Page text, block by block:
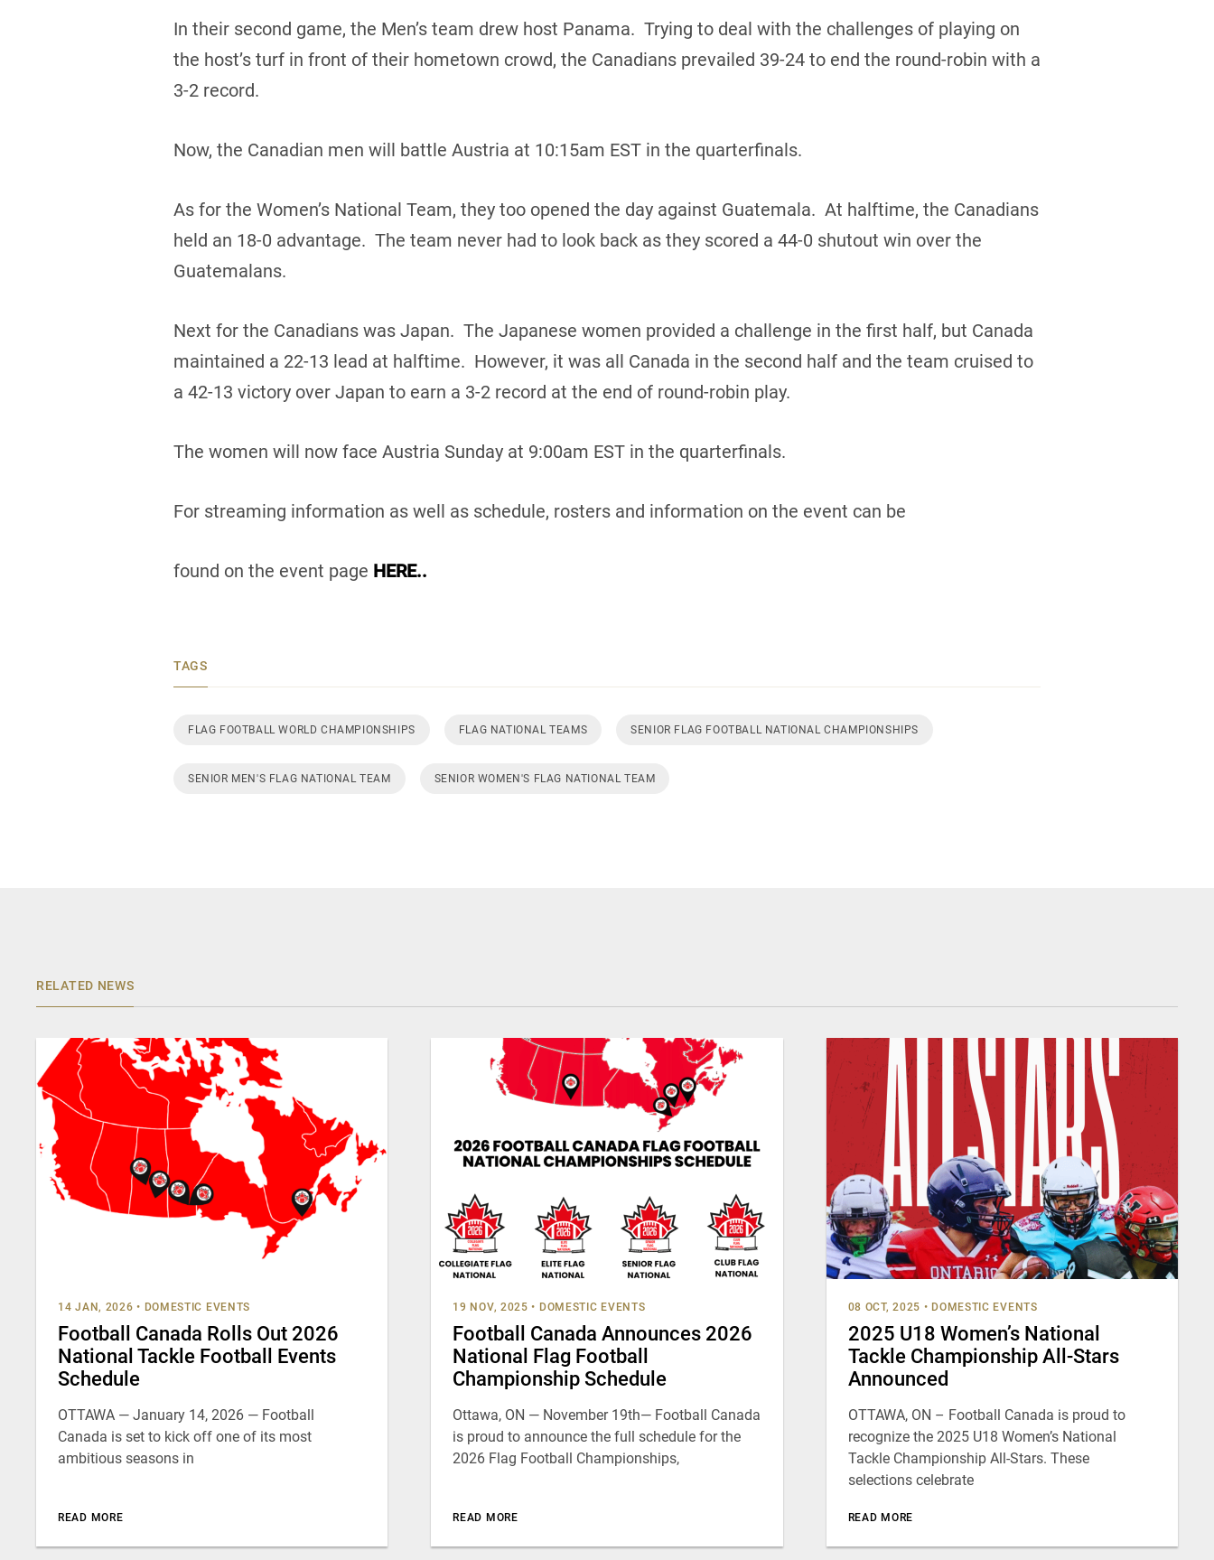
In their second game, the Men’s team drew host Panama. Trying to deal with the challenges of playing on
the host’s turf in front of their hometown crowd, the Canadians prevailed 39-24 to end the round-robin with a
3-2 record.
Now, the Canadian men will battle Austria at 10:15am EST in the quarterfinals.
As for the Women’s National Team, they too opened the day against Guatemala. At halftime, the Canadians
held an 18-0 advantage. The team never had to look back as they scored a 44-0 shutout win over the
Guatemalans.
Next for the Canadians was Japan. The Japanese women provided a challenge in the first half, but Canada
maintained a 22-13 lead at halftime. However, it was all Canada in the second half and the team cruised to
a 42-13 victory over Japan to earn a 3-2 record at the end of round-robin play.
The women will now face Austria Sunday at 9:00am EST in the quarterfinals.
For streaming information as well as schedule, rosters and information on the event can be
found on the event page HERE..
TAGS
FLAG FOOTBALL WORLD CHAMPIONSHIPS FLAG NATIONAL TEAMS SENIOR FLAG FOOTBALL NATIONAL CHAMPIONSHIPS
SENIOR MEN'S FLAG NATIONAL TEAM SENIOR WOMEN'S FLAG NATIONAL TEAM
RELATED NEWS
14 JAN, 2026 • DOMESTIC EVENTS
Football Canada Rolls Out 2026
National Tackle Football Events
Schedule
OTTAWA — January 14, 2026 — Football
Canada is set to kick off one of its most
ambitious seasons in
READ MORE
19 NOV, 2025 • DOMESTIC EVENTS
Football Canada Announces 2026
National Flag Football
Championship Schedule
Ottawa, ON — November 19th— Football Canada
is proud to announce the full schedule for the
2026 Flag Football Championships,
READ MORE
08 OCT, 2025 • DOMESTIC EVENTS
2025 U18 Women’s National
Tackle Championship All-Stars
Announced
OTTAWA, ON – Football Canada is proud to
recognize the 2025 U18 Women’s National
Tackle Championship All-Stars. These
selections celebrate
READ MORE